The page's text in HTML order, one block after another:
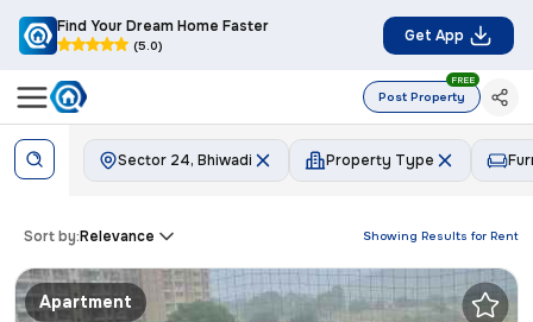
Find Your Dream Home Faster
(5.0)
Get App
Post Property
FREE
Sector 24, Bhiwadi Property Type
Showing Results for Rent
Sort by:Relevance
Apartment